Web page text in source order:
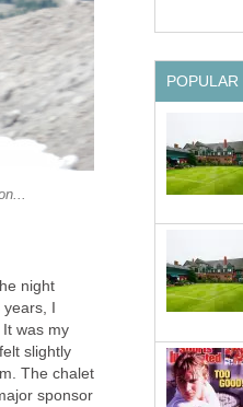
night
I
was my
slightly
The chalet
sponsor
POPULAR